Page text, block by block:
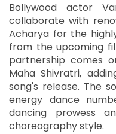
Bollywood actor
collaborate with
Acharya for the
from the upcoming
partnership comes
Maha Shivratri,
song's release. The
energy dance
dancing prowess
choreography style.